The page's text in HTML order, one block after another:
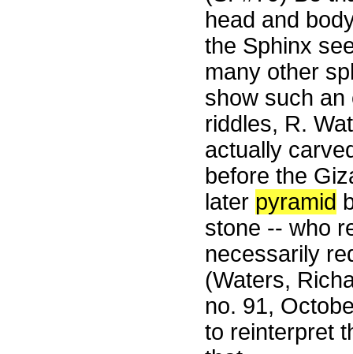
head and
the Sphinx
many other
show such an
riddles, R.
actually
before the
later pyramid
stone -- who
necessarily
(Waters,
no. 91,
to reinterpret